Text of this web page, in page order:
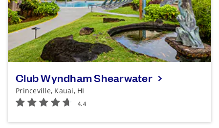
Club Wyndham Shearwater
Princeville, Kauai, HI